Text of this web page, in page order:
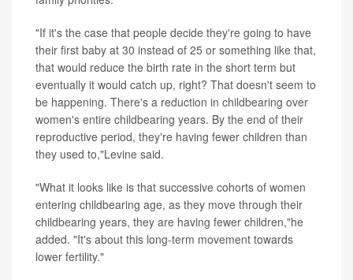
"If it's the case that people decide they're going to have
their first baby at 30 instead of 25 or something like that,
that would reduce the birth rate in the short term but
eventually it would catch up, right? That doesn't seem to
be happening. There's a reduction in childbearing over
women's entire childbearing years. By the end of their
reproductive period, they're having fewer children than
they used to,"Levine said.
"What it looks like is that successive cohorts of women
entering childbearing age, as they move through their
childbearing years, they are having fewer children,"he
added. "It's about this long-term movement towards
lower fertility."